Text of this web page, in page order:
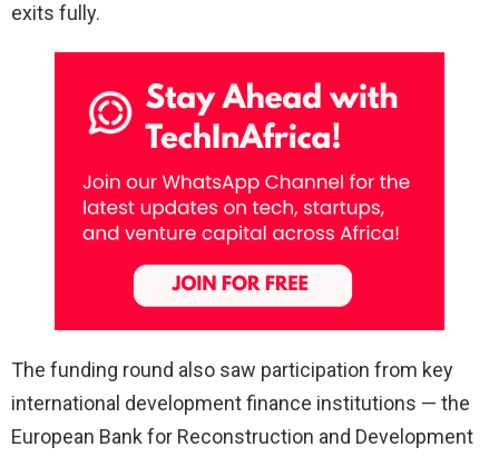
exits fully.
The funding round also saw participation from key
international development finance institutions — the
European Bank for Reconstruction and Development